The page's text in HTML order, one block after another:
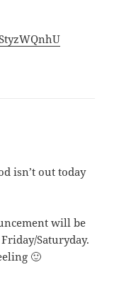
isn’t out today
will be
Saturyday.
🙂